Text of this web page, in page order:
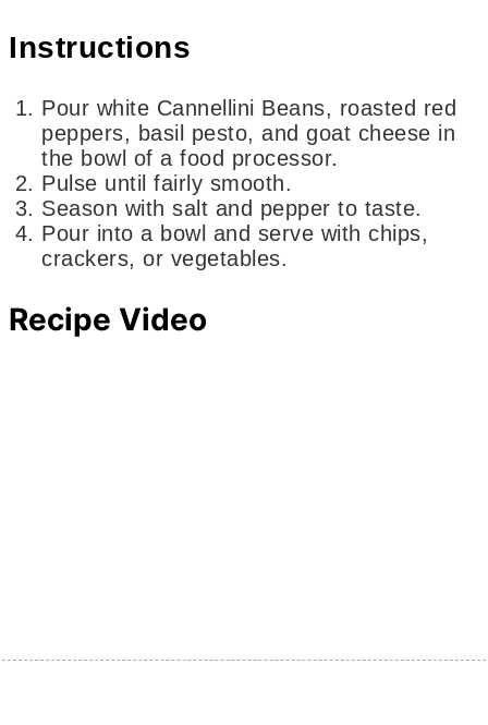
Instructions
Pour white Cannellini Beans, roasted red
peppers, basil pesto, and goat cheese in
the bowl of a food processor.
Pulse until fairly smooth.
Season with salt and pepper to taste.
Pour into a bowl and serve with chips,
crackers, or vegetables.
Recipe Video